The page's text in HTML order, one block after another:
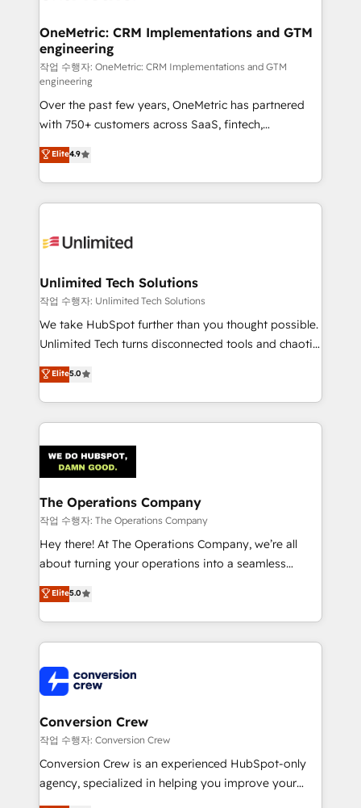
and technology for predictable, scalable revenue
growth. Our expertise spans RevOps, CRM and data
architecture, AI enablement, and strategic marketing,
delivered through our proprietary FLAIR framework
for responsible AI adoption. As a HubSpot Elite
Partner and ISO 27001:2022 certified consultancy,
we blend strategy, creativity, and technology to help
organisations scale smarter and grow stronger.
OneMetric: CRM Implementations and GTM
engineering
작업 수행자: OneMetric: CRM Implementations and GTM
engineering
Over the past few years, OneMetric has partnered
with 750+ customers across SaaS, fintech,
healthcare, real estate, and other industries. With
150+ HubSpot-certified experts, we deliver scalable
solutions to complex GTM and RevOps challenges.
Our Expertise 🔹 Onboarding & Implementation:
tailored to your GTM motion. 🔹 Migrations:
from other CRMs to HubSpot without data loss or
downtime. 🔹 RevOps Strategy: Align teams,
processes, and data to drive revenue efficiency. 🔹
Integrations: Connect HubSpot with your tech stack
tailored apps, workflows, and configurations. We are
SOC 2 Type II and ISO 27001 certified, reinforcing
OneMetric that matters most: revenue.
Elite4.9
Unlimited Tech Solutions
작업 수행자: Unlimited Tech Solutions
We take HubSpot further than you thought possible.
Unlimited Tech turns disconnected tools and chaotic
processes into a seamless, high-performing revenue
engine. We combine RevOps strategy with deep
technical execution to help teams scale faster—with
cleaner data, smarter automation, and more
Implementation & Migration · Native & Custom
Integrations · Custom Development · CPQ & FSM ·
Reporting & Analytics · GTM Architecture · Sales &
Marketing Enablement If you’re ready to elevate
HubSpot from “just your CRM” to your growth
infrastructure—let’s talk.
Elite5.0
The Operations Company
작업 수행자: The Operations Company
Hey there! At The Operations Company, we’re all
about turning your operations into a seamless
experience that powers real results. We specialize in
transforming complex systems into efficient,
scalable solutions that work across your entire
organization. We’re a unique blend of deep HubSpot
operational know-how. We know that no two
businesses are alike, so we don’t do cookie-cutter
solutions. Instead, we dive in to understand your
needs, goals, and challenges to deliver solutions that
fit like a glove. We’re committed to being both
highly effective and fun to work with. We believe in
Elite5.0
Conversion Crew
작업 수행자: Conversion Crew
Conversion Crew is an experienced HubSpot-only
agency, specialized in helping you improve your
online processes. This means we help you with: -